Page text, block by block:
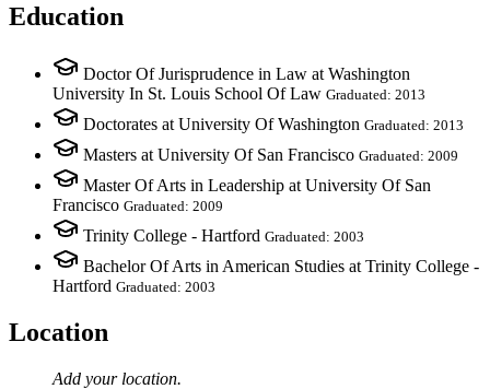
Education
Doctor Of Jurisprudence in Law at Washington
University In St. Louis School Of Law Graduated: 2013
Doctorates at University Of Washington Graduated: 2013
Masters at University Of San Francisco Graduated: 2009
Master Of Arts in Leadership at University Of San
Francisco Graduated: 2009
Trinity College - Hartford Graduated: 2003
Bachelor Of Arts in American Studies at Trinity College -
Hartford Graduated: 2003
Location
Add your location.